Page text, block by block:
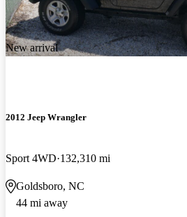
New arrival
2012 Jeep Wrangler
Sport 4WD 132,310 mi
Goldsboro, NC
44 mi away